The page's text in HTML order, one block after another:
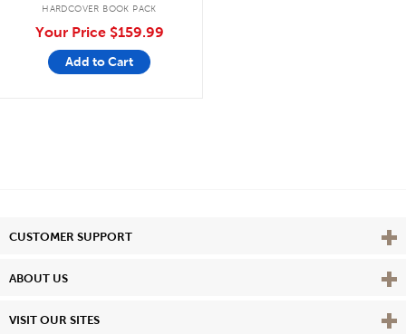
HARDCOVER BOOK PACK
Your Price $159.99
Add to Cart
CUSTOMER SUPPORT View
ABOUT US View
VISIT OUR SITES View